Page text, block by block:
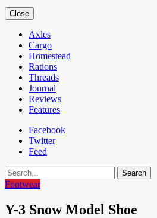
Close
Axles
Cargo
Homestead
Rations
Threads
Journal
Reviews
Features
Facebook
Twitter
Feed
Search
Footwear
Y-3 Snow Model Shoe